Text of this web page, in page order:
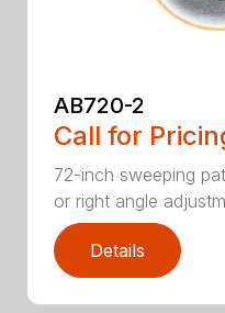
AB720-2
Call for
72-inch sweeping
or right angle
Details